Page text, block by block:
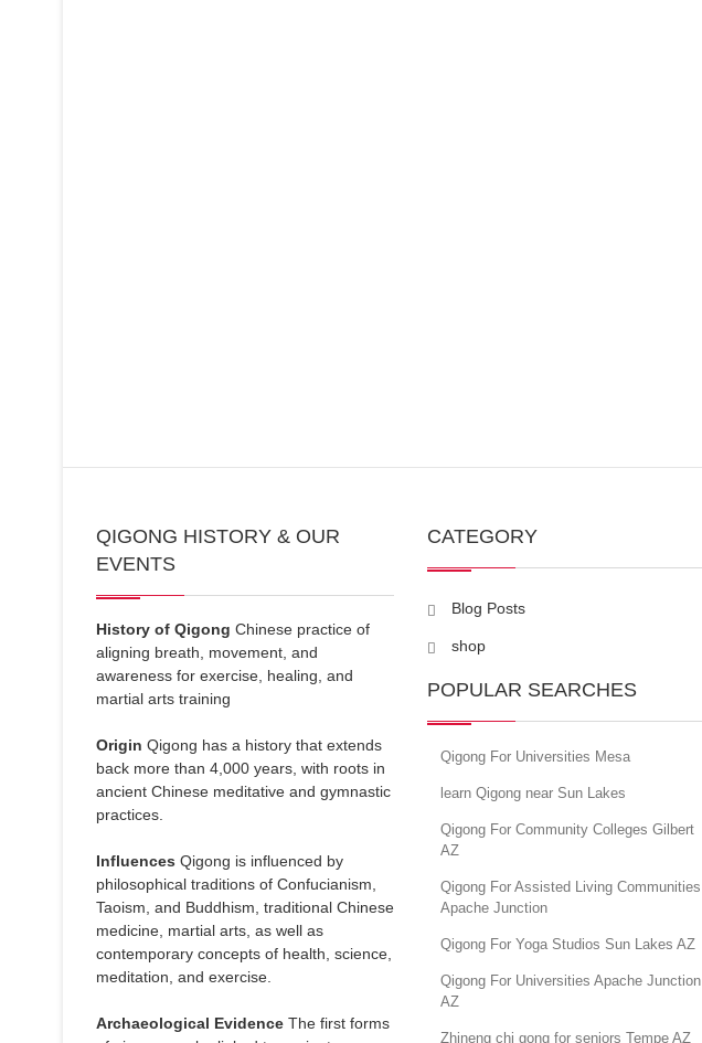
QIGONG HISTORY & OUR
EVENTS
History of Qigong Chinese practice of
aligning breath, movement, and
awareness for exercise, healing, and
martial arts training
Origin Qigong has a history that extends
back more than 4,000 years, with roots in
ancient Chinese meditative and gymnastic
practices.
Influences Qigong is influenced by
philosophical traditions of Confucianism,
Taoism, and Buddhism, traditional Chinese
medicine, martial arts, as well as
contemporary concepts of health, science,
meditation, and exercise.
Archaeological Evidence The first forms
CATEGORY
Blog Posts
shop
POPULAR SEARCHES
Qigong For Universities Mesa
learn Qigong near Sun Lakes
Qigong For Community Colleges Gilbert
AZ
Qigong For Assisted Living Communities
Apache Junction
Qigong For Yoga Studios Sun Lakes AZ
Qigong For Universities Apache Junction
AZ
Zhineng chi gong for seniors Tempe AZ